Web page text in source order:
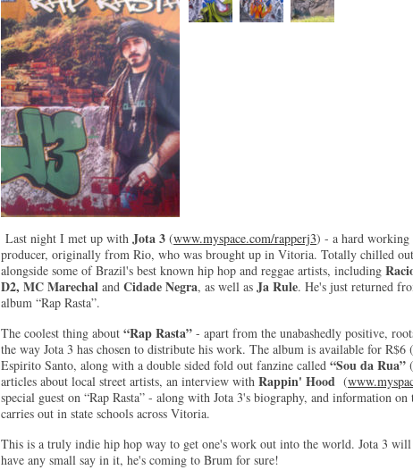
Last night I met up with Jota 3 (www.myspace.com/rapperj3) - a hard working
producer, originally from Rio, who was brought up in Vitoria. Totally chilled
alongside some of Brazil's best known hip hop and reggae artists, including
D2, MC Marechal and Cidade Negra, as well as Ja Rule. He's just returned
album “Rap Rasta”.
The coolest thing about “Rap Rasta” - apart from the unabashedly positive,
the way Jota 3 has chosen to distribute his work. The album is available for R$6
Espirito Santo, along with a double sided fold out fanzine called “Sou da Rua”
articles about local street artists, an interview with Rappin' Hood (
special guest on “Rap Rasta” - along with Jota 3's biography, and information
carries out in state schools across Vitoria.
This is a truly indie hip hop way to get one's work out into the world. Jota 3
have any small say in it, he's coming to Brum for sure!